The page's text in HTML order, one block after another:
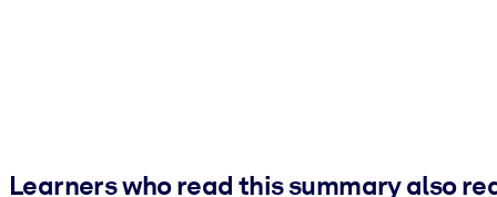
Learners who read this summary also